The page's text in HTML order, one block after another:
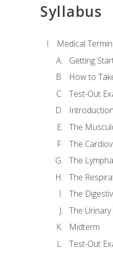
Syllabus
Medical
Getting
How to
Test-Out
The
The
The
The
The
The Urinary
Midterm
Test-Out